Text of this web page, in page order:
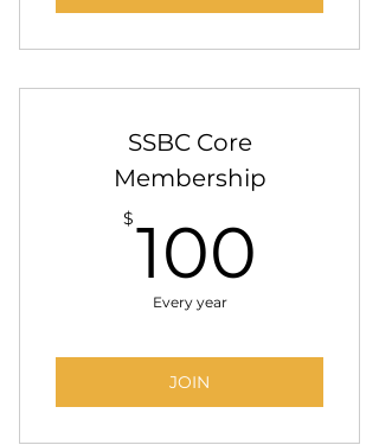
SSBC Core
Membership
$100
Every year
JOIN